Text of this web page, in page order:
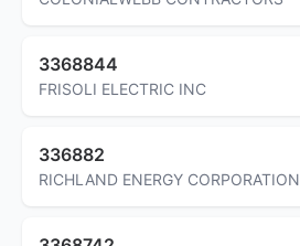
3368844
FRISOLI ELECTRIC INC
336882
RICHLAND ENERGY CORPORATION